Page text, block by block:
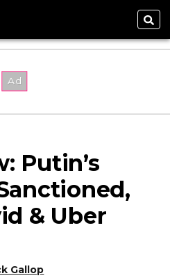
Putin’s
& Uber
Gallop